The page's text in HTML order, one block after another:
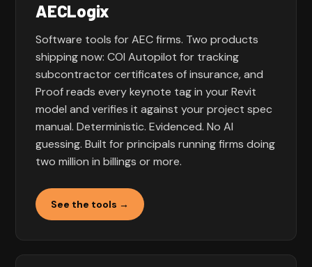
AECLogix
Software tools for AEC firms. Two products
shipping now: COI Autopilot for tracking
subcontractor certificates of insurance, and
Proof reads every keynote tag in your Revit
model and verifies it against your project spec
manual. Deterministic. Evidenced. No AI
guessing. Built for principals running firms doing
two million in billings or more.
See the tools →